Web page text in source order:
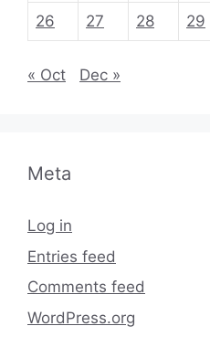
26 27 28 29
« Oct Dec »
Meta
Log in
Entries feed
Comments feed
WordPress.org